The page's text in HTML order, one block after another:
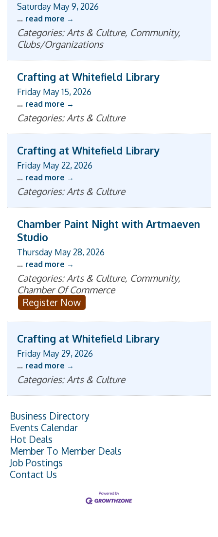
Saturday May 9, 2026
... read more
Categories: Arts & Culture, Community,
Clubs/Organizations
Crafting at Whitefield Library
Friday May 15, 2026
... read more
Categories: Arts & Culture
Crafting at Whitefield Library
Friday May 22, 2026
... read more
Categories: Arts & Culture
Chamber Paint Night with Artmaeven
Studio
Thursday May 28, 2026
... read more
Categories: Arts & Culture, Community,
Chamber Of Commerce
Register Now
Crafting at Whitefield Library
Friday May 29, 2026
... read more
Categories: Arts & Culture
Business Directory
Events Calendar
Hot Deals
Member To Member Deals
Job Postings
Contact Us